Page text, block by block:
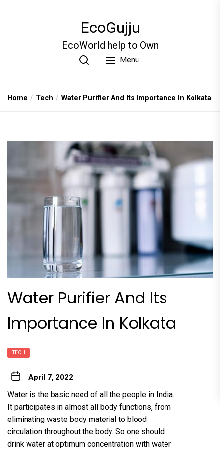
EcoGujju
EcoWorld help to Own
Menu
Home Tech Water Purifier And Its Importance In Kolkata
Water Purifier And Its
Importance In Kolkata
TECH
April 7, 2022
Water is the basic need of all the people in India.
It participates in almost all body functions, from
eliminating waste body material to blood
circulation throughout the body. So one should
drink water at optimum concentration with water